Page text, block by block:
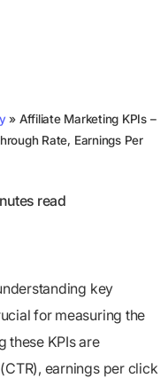
» Affiliate Marketing KPIs –
Rate, Earnings Per
read
key
for measuring the
these KPIs are
earnings per click